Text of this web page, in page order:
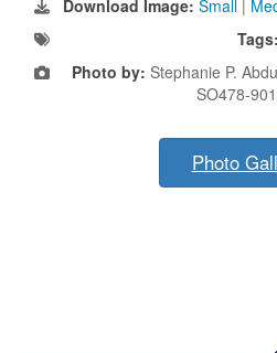
Download Image: Small
Tags:
Photo by: Stephanie P.
SO478-
Photo